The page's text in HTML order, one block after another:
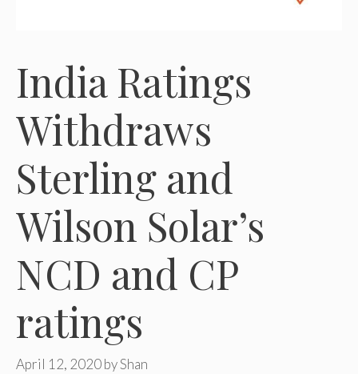
India Ratings
Withdraws
Sterling and
Wilson Solar’s
NCD and CP
ratings
April 12, 2020byShan